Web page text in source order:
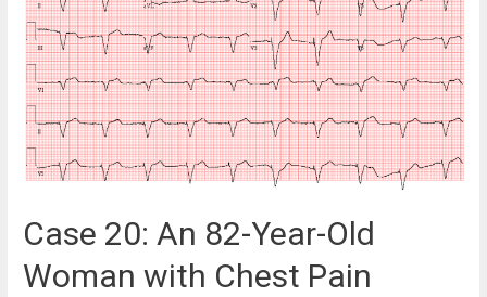
Old
Man
in
the
Cardiac
Clinic
Case 20: An 82-Year-Old
Woman with Chest Pain